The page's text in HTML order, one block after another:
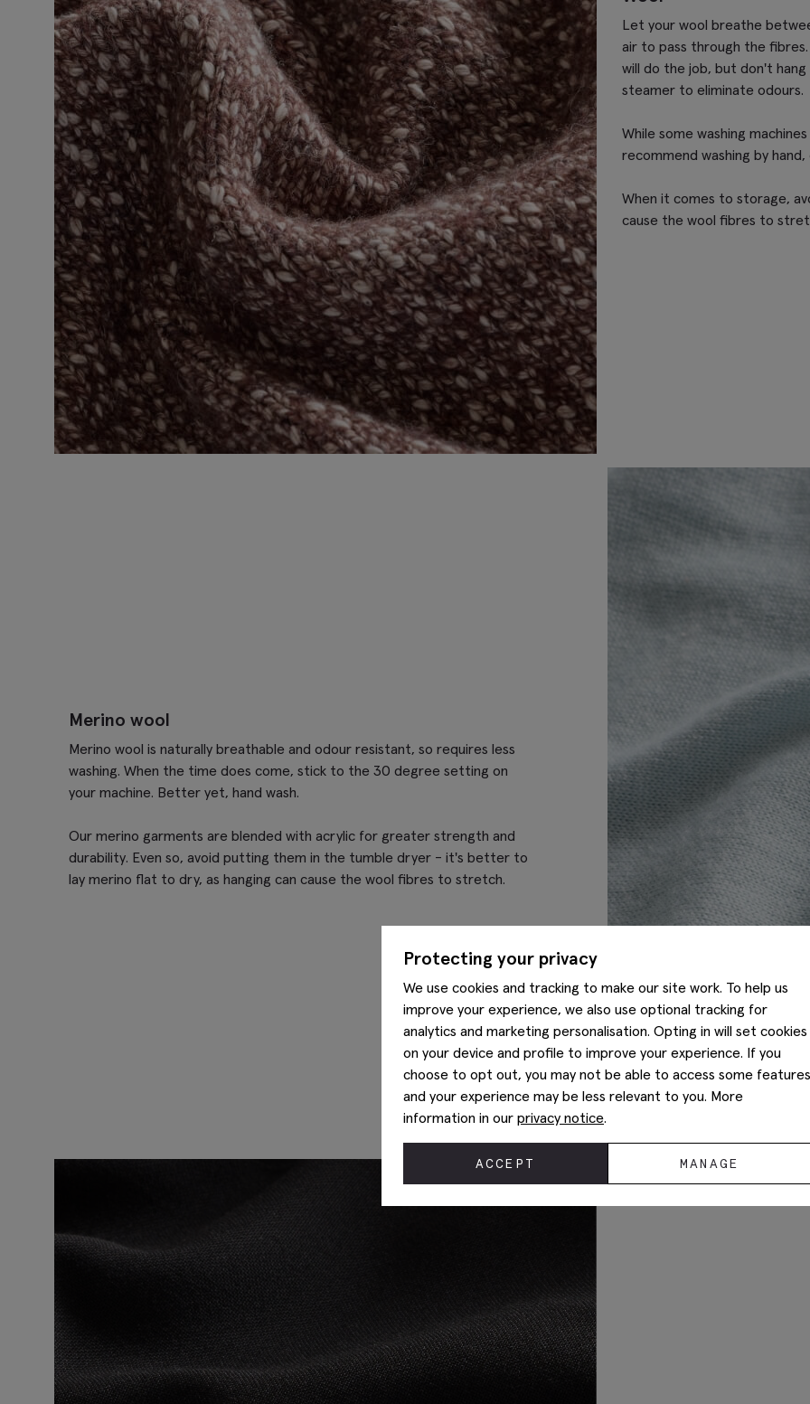
Let your wool breathe
air to pass through the
will do the job, but don't hang
steamer to eliminate odours.
While some washing
recommend washing by
When it comes to storage,
cause the wool fibres to
Merino wool
Merino wool is naturally breathable and odour resistant, so requires less
washing. When the time does come, stick to the 30 degree setting on
your machine. Better yet, hand wash.
Our merino garments are blended with acrylic for greater strength and
durability. Even so, avoid putting them in the tumble dryer - it's better to
lay merino flat to dry, as hanging can cause the wool fibres to stretch.
Protecting your privacy
We use cookies and tracking to make our site work. To help us
improve your experience, we also use optional tracking for
analytics and marketing personalisation. Opting in will set cookies
on your device and profile to improve your experience. If you
choose to opt out, you may not be able to access some features
and your experience may be less relevant to you. More
information in our privacy notice.
ACCEPT MANAGE